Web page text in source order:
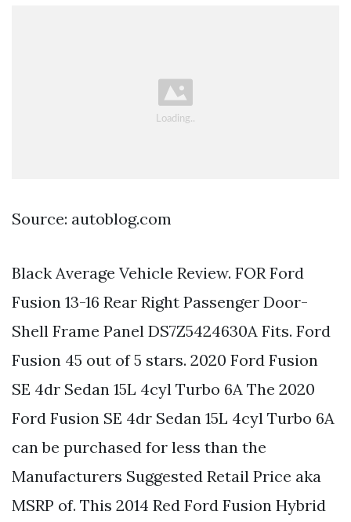
Source: autoblog.com
Black Average Vehicle Review. FOR Ford
Fusion 13-16 Rear Right Passenger Door-
Shell Frame Panel DS7Z5424630A Fits. Ford
Fusion 45 out of 5 stars. 2020 Ford Fusion
SE 4dr Sedan 15L 4cyl Turbo 6A The 2020
Ford Fusion SE 4dr Sedan 15L 4cyl Turbo 6A
can be purchased for less than the
Manufacturers Suggested Retail Price aka
MSRP of. This 2014 Red Ford Fusion Hybrid